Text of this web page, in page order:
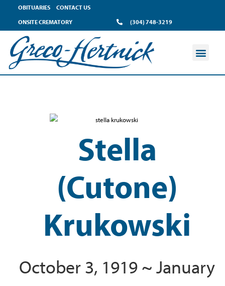
OBITUARIES
CONTACT US
ONSITE CREMATORY
(304) 748-3219
Stella
(Cutone)
Krukowski
October 3, 1919 ~ January